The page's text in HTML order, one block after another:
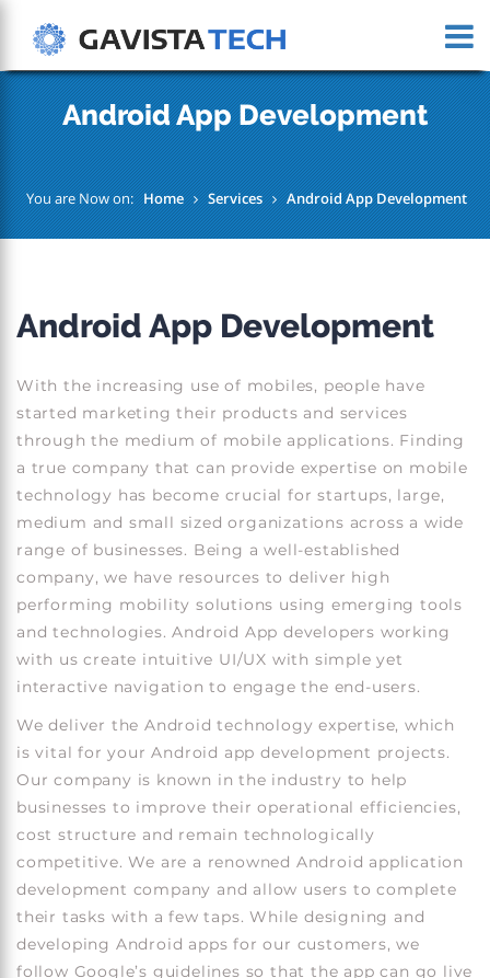
Android App Development
You are Now on: Home Services Android App Development
Android App Development
With the increasing use of mobiles, people have
started marketing their products and services
through the medium of mobile applications. Finding
a true company that can provide expertise on mobile
technology has become crucial for startups, large,
medium and small sized organizations across a wide
range of businesses. Being a well-established
company, we have resources to deliver high
performing mobility solutions using emerging tools
and technologies. Android App developers working
with us create intuitive UI/UX with simple yet
interactive navigation to engage the end-users.
We deliver the Android technology expertise, which
is vital for your Android app development projects.
Our company is known in the industry to help
businesses to improve their operational efficiencies,
cost structure and remain technologically
competitive. We are a renowned Android application
development company and allow users to complete
their tasks with a few taps. While designing and
developing Android apps for our customers, we
follow Google’s guidelines so that the app can go live